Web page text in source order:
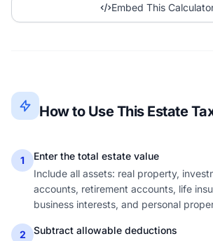
Embed This
How to Use This Estate
1
Enter the total estate value
Include all assets: real property,
accounts, retirement accounts, life
business interests, and personal
2
Subtract allowable deductions